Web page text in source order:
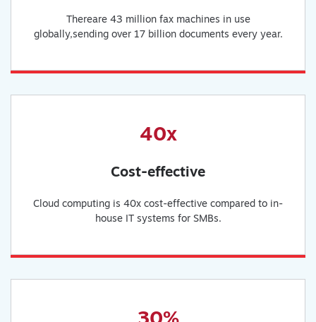
Thereare 43 million fax machines in use
globally,sending over 17 billion documents every year.
40x
Cost-effective
Cloud computing is 40x cost-effective compared to in-
house IT systems for SMBs.